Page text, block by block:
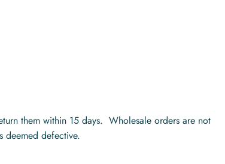
them within 15 days. Wholesale orders are not
deemed defective.